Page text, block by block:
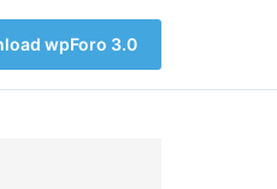
wpForo 3.0